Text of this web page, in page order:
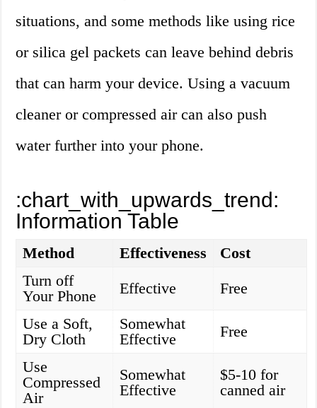
situations, and some methods like using rice
or silica gel packets can leave behind debris
that can harm your device. Using a vacuum
cleaner or compressed air can also push
water further into your phone.
:chart_with_upwards_trend:
Information Table
Method Effectiveness
Cost
Turn off
Your Phone
Effective
Free
Use a Soft,
Dry Cloth
Somewhat
Effective
Free
Use
Compressed
Air
Somewhat
Effective
$5-10 for
canned air